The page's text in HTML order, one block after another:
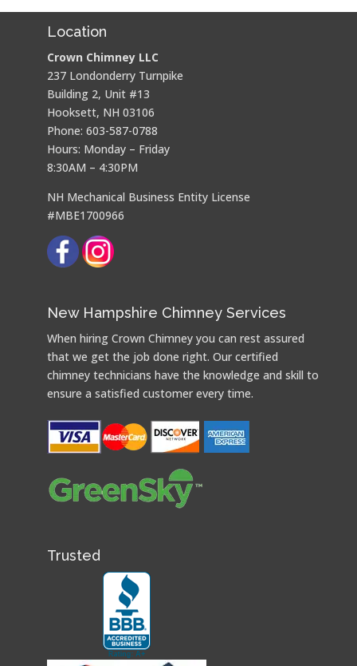
Location
Crown Chimney LLC
237 Londonderry Turnpike
Building 2, Unit #13
Hooksett, NH 03106
Phone: 603-587-0788
Hours: Monday – Friday
8:30AM – 4:30PM
NH Mechanical Business Entity License
#MBE1700966
New Hampshire Chimney Services
When hiring Crown Chimney you can rest assured
that we get the job done right. Our certified
chimney technicians have the knowledge and skill to
ensure a satisfied customer every time.
Trusted